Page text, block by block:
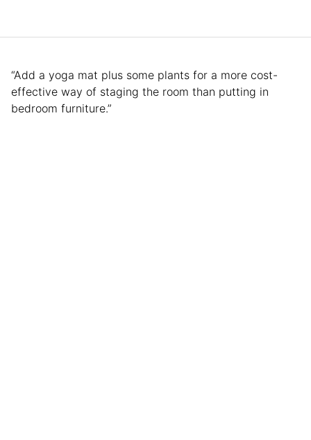
“Add a yoga mat plus some plants for a more cost-
effective way of staging the room than putting in
bedroom furniture.”